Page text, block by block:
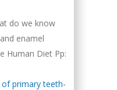
do we know
enamel
Human Diet Pp:
of primary teeth-